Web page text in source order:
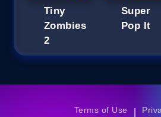
Tiny
Zombies
2
Super
Pop It
Terms of Use